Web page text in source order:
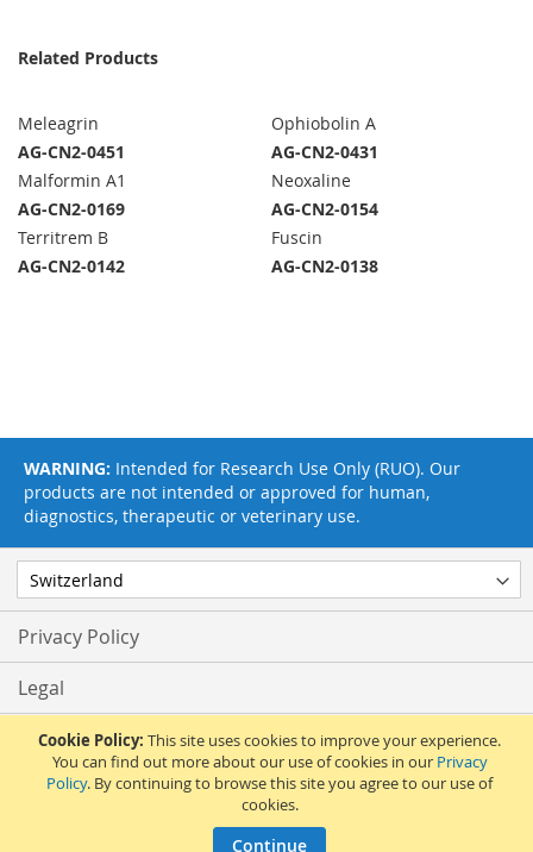
Cookie Policy: This site uses cookies to improve your experience.
You can find out more about our use of cookies in our Privacy
Policy. By continuing to browse this site you agree to our use of
cookies.
Continue
Related Products
Meleagrin
AG-CN2-0451
Ophiobolin A
AG-CN2-0431
Malformin A1
AG-CN2-0169
Neoxaline
AG-CN2-0154
Territrem B
AG-CN2-0142
Fuscin
AG-CN2-0138
Privacy Policy
Legal
Terms & Conditions
Feedback
WARNING: Intended for Research Use Only (RUO). Our
products are not intended or approved for human,
diagnostics, therapeutic or veterinary use.
© 2017 Adipogen Life Sciences. Pictures: © 2012 Martin Oeggerli. All Rights